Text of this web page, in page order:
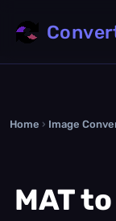
Home › Image
MAT